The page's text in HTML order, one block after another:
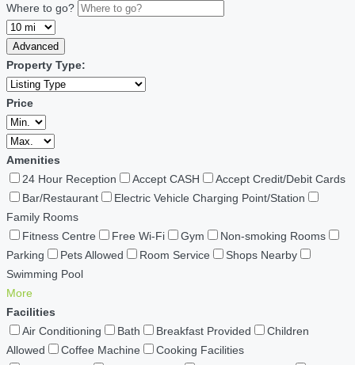
Where to go?
Advanced
Property Type:
Price
Amenities
24 Hour Reception
Accept CASH
Accept Credit/Debit Cards
Bar/Restaurant
Electric Vehicle Charging Point/Station
Family Rooms
Fitness Centre
Free Wi-Fi Gym
Non-smoking Rooms
Parking
Pets Allowed Room Service
Shops Nearby
Swimming Pool
More
Facilities
Air Conditioning
Bath Breakfast Provided
Children
Allowed
Coffee Machine
Cooking Facilities